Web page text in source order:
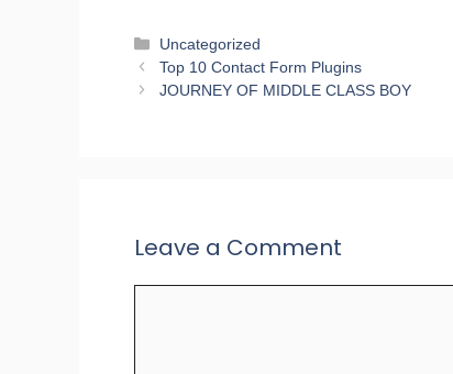
Uncategorized
Top 10 Contact Form Plugins
JOURNEY OF MIDDLE CLASS BOY
Leave a Comment